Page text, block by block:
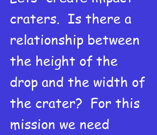
craters. Is there a
relationship between
the height of the
drop and the width of
the crater? For this
mission we need